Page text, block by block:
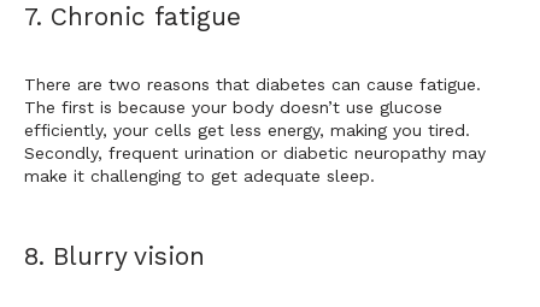
7. Chronic fatigue
There are two reasons that diabetes can cause fatigue.
The first is because your body doesn’t use glucose
efficiently, your cells get less energy, making you tired.
Secondly, frequent urination or diabetic neuropathy may
make it challenging to get adequate sleep.
8. Blurry vision